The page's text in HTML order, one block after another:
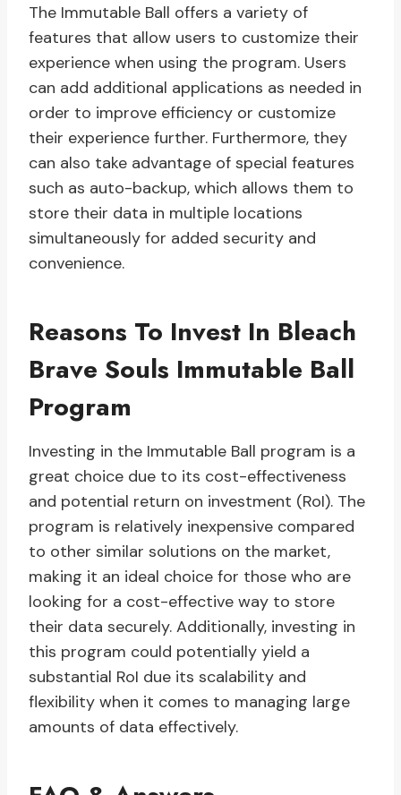
The Immutable Ball offers a variety of
features that allow users to customize their
experience when using the program. Users
can add additional applications as needed in
order to improve efficiency or customize
their experience further. Furthermore, they
can also take advantage of special features
such as auto-backup, which allows them to
store their data in multiple locations
simultaneously for added security and
convenience.
Reasons To Invest In Bleach
Brave Souls Immutable Ball
Program
Investing in the Immutable Ball program is a
great choice due to its cost-effectiveness
and potential return on investment (RoI). The
program is relatively inexpensive compared
to other similar solutions on the market,
making it an ideal choice for those who are
looking for a cost-effective way to store
their data securely. Additionally, investing in
this program could potentially yield a
substantial RoI due its scalability and
flexibility when it comes to managing large
amounts of data effectively.